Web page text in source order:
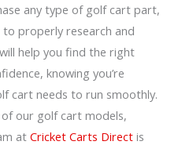
any type of golf cart part,
properly research and
help you find the right
knowing you’re
cart needs to run smoothly.
our golf cart models,
at Cricket Carts Directis